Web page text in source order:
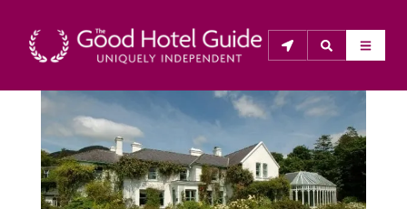
THE GOOD HOTEL GUIDE
About Us